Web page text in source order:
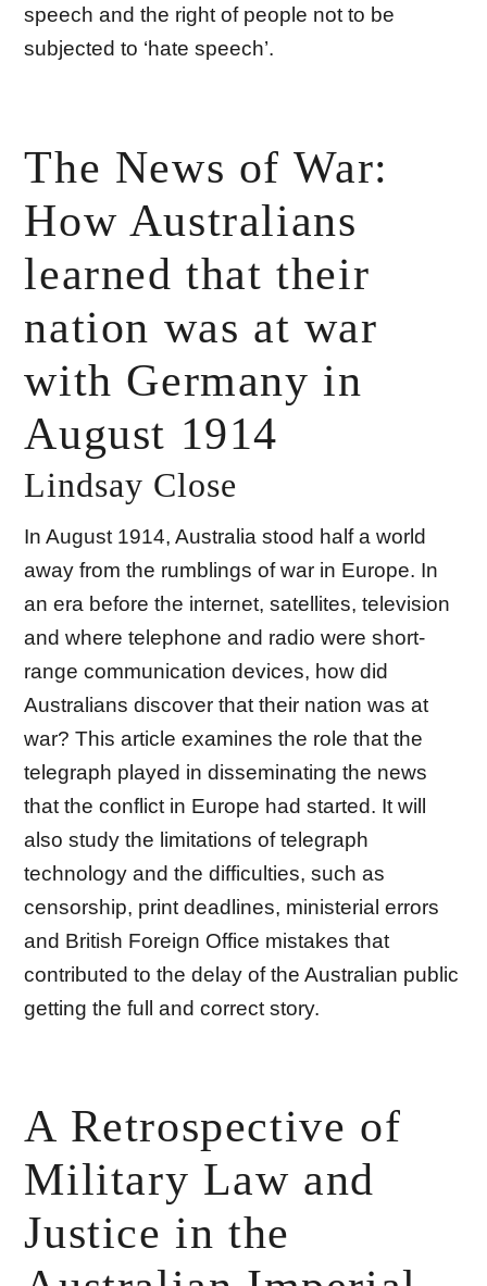
speech and the right of people not to be
subjected to ‘hate speech’.
The News of War:
How Australians
learned that their
nation was at war
with Germany in
August 1914
Lindsay Close
In August 1914, Australia stood half a world
away from the rumblings of war in Europe. In
an era before the internet, satellites, television
and where telephone and radio were short-
range communication devices, how did
Australians discover that their nation was at
war? This article examines the role that the
telegraph played in disseminating the news
that the conflict in Europe had started. It will
also study the limitations of telegraph
technology and the difficulties, such as
censorship, print deadlines, ministerial errors
and British Foreign Office mistakes that
contributed to the delay of the Australian public
getting the full and correct story.
A Retrospective of
Military Law and
Justice in the